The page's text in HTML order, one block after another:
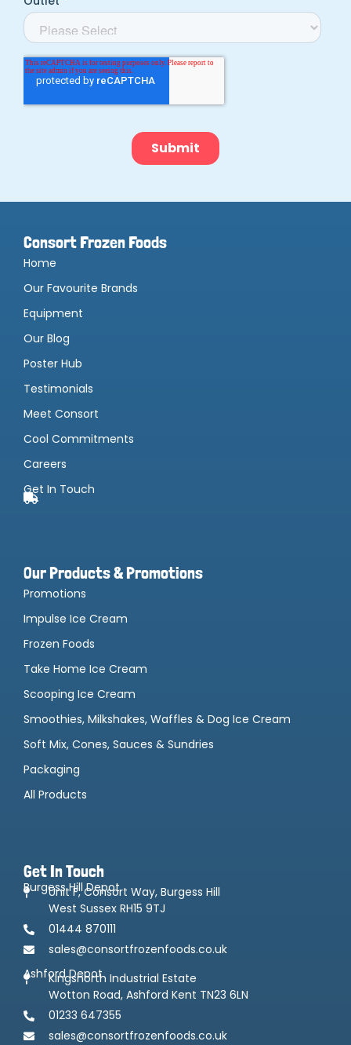
Consort Frozen Foods
Home
Our Favourite Brands
Equipment
Our Blog
Poster Hub
Testimonials
Meet Consort
Cool Commitments
Careers
Get In Touch
Our Products & Promotions
Promotions
Impulse Ice Cream
Frozen Foods
Take Home Ice Cream
Scooping Ice Cream
Smoothies, Milkshakes, Waffles & Dog Ice Cream
Soft Mix, Cones, Sauces & Sundries
Packaging
All Products
Get In Touch
Burgess Hill Depot
Unit F, Consort Way, Burgess Hill
West Sussex RH15 9TJ
01444 870111
sales@consortfrozenfoods.co.uk
Ashford Depot
Kingsnorth Industrial Estate
Wotton Road, Ashford Kent TN23 6LN
01233 647355
sales@consortfrozenfoods.co.uk